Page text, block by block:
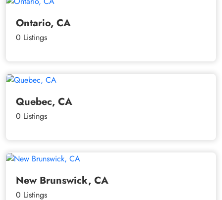
Ontario, CA
0 Listings
Quebec, CA
0 Listings
New Brunswick, CA
0 Listings